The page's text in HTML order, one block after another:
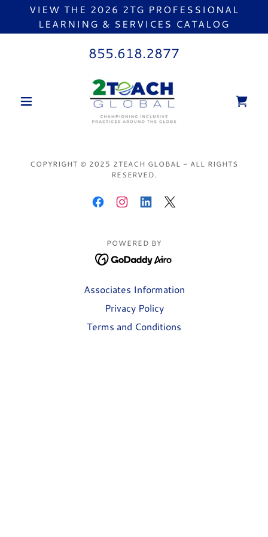
VIEW THE 2026 2TG PROFESSIONAL
LEARNING & SERVICES CATALOG
855.618.2877
COPYRIGHT © 2025 2TEACH GLOBAL - ALL RIGHTS
RESERVED.
POWERED BY
Associates Information
Privacy Policy
Terms and Conditions